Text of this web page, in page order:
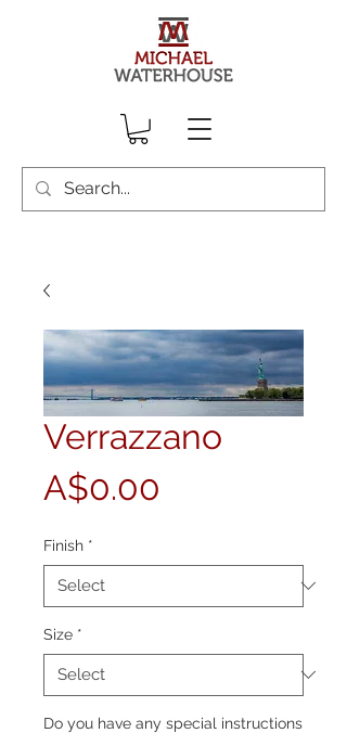
Verrazzano
A$0.00
Finish *
Size *
Do you have any special instructions